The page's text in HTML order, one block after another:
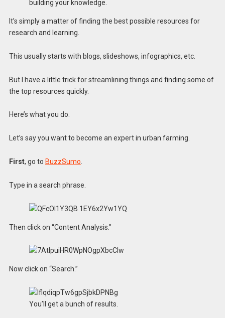
building your knowledge.
It’s simply a matter of finding the best possible resources for
research and learning.
This usually starts with blogs, slideshows, infographics, etc.
But I have a little trick for streamlining things and finding some of
the top resources quickly.
Here’s what you do.
Let’s say you want to become an expert in urban farming.
First, go to BuzzSumo
Type in a search phrase.
Then click on “Content Analysis.”
Now click on “Search.”
You’ll get a bunch of results.